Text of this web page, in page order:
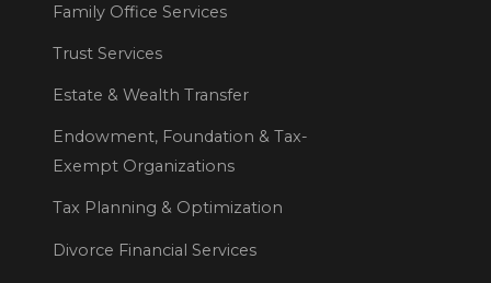
Family Office Services
Trust Services
Estate & Wealth Transfer
Endowment, Foundation & Tax-
Exempt Organizations
Tax Planning & Optimization
Divorce Financial Services